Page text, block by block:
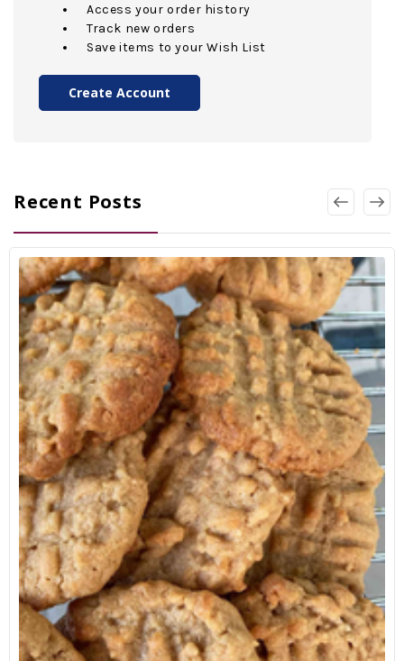
Access your order history
Track new orders
Save items to your Wish List
Create Account
Recent Posts